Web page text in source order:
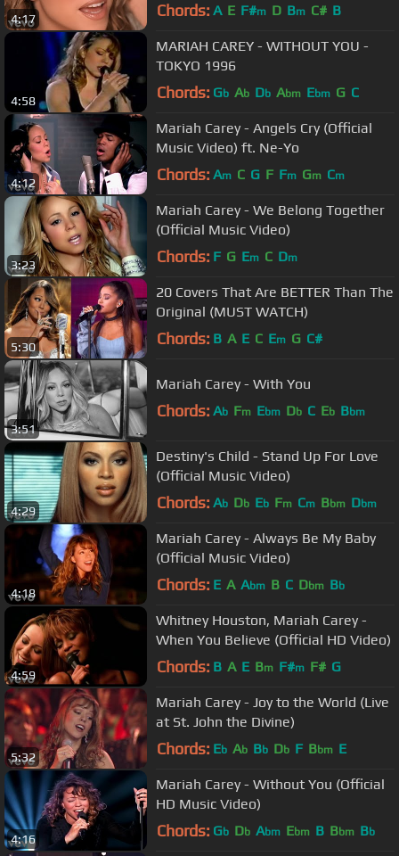
4:17 Chords: A E F#m D Bm C# B
4:58
MARIAH CAREY - WITHOUT YOU -
TOKYO 1996
Chords: Gb Ab Db Abm Ebm G C
4:12
Mariah Carey - Angels Cry (Official
Music Video) ft. Ne-Yo
Chords: Am C G F Fm Gm Cm
3:23
Mariah Carey - We Belong Together
(Official Music Video)
Chords: F G Em C Dm
5:30
20 Covers That Are BETTER Than The
Original (MUST WATCH)
Chords: B A E C Em G C#
3:51
Mariah Carey - With You
Chords: Ab Fm Ebm Db C Eb Bbm
4:29
Destiny's Child - Stand Up For Love
(Official Music Video)
Chords: Ab Db Eb Fm Cm Bbm Dbm
4:18
Mariah Carey - Always Be My Baby
(Official Music Video)
Chords: E A Abm B C Dbm Bb
4:59
Whitney Houston, Mariah Carey -
When You Believe (Official HD Video)
Chords: B A E Bm F#m F# G
5:32
Mariah Carey - Joy to the World (Live
at St. John the Divine)
Chords: Eb Ab Bb Db F Bbm E
4:16
Mariah Carey - Without You (Official
HD Music Video)
Chords: Gb Db Abm Ebm B Bbm Bb